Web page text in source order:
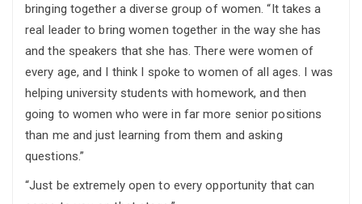
bringing together a diverse group of women. “It takes a
real leader to bring women together in the way she has
and the speakers that she has. There were women of
every age, and I think I spoke to women of all ages. I was
helping university students with homework, and then
going to women who were in far more senior positions
than me and just learning from them and asking
questions.”
“Just be extremely open to every opportunity that can